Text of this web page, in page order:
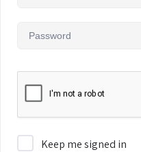
Keep me signed in